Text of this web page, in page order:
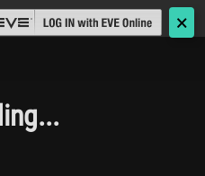
🗙